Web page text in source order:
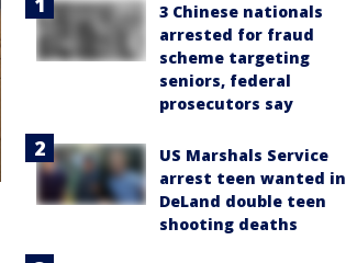
3 Chinese nationals
arrested for fraud
scheme targeting
seniors, federal
prosecutors say
US Marshals Service
arrest teen wanted in
DeLand double teen
shooting deaths